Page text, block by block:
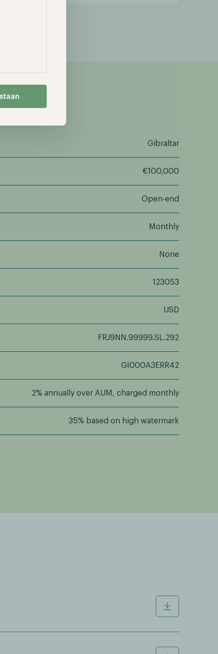
Gibraltar
€100,000
Open-end
Monthly
None
123053
USD
FRJ9NN.99999.SL.292
GI000A3ERR42
2% annually over AUM, charged monthly
35% based on high watermark